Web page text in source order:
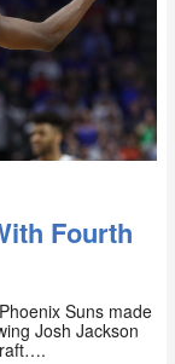
Fourth
Suns made
Josh Jackson